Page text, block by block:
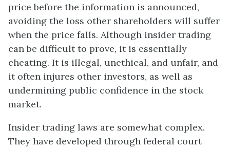
price before the information is announced,
avoiding the loss other shareholders will suffer
when the price falls. Although insider trading
can be difficult to prove, it is essentially
cheating. It is illegal, unethical, and unfair, and
it often injures other investors, as well as
undermining public confidence in the stock
market.
Insider trading laws are somewhat complex.
They have developed through federal court